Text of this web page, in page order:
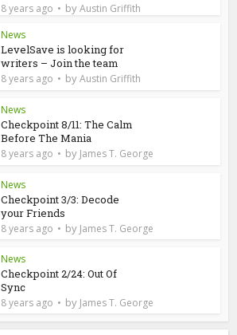
8 years ago byAustin Griffith
News
LevelSave is looking for
writers – Join the team
8 years ago byAustin Griffith
News
Checkpoint 8/11: The Calm
Before The Mania
8 years ago by James T. George
News
Checkpoint 3/3: Decode
your Friends
8 years ago by James T. George
News
Checkpoint 2/24: Out Of
Sync
8 years ago by James T. George